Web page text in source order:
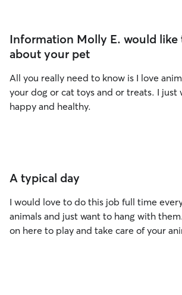
Information Molly E. would like
about your pet
All you really need to know is I love
your dog or cat toys and or treats. I just
happy and healthy.
A typical day
I would love to do this job full time
animals and just want to hang with
on here to play and take care of your